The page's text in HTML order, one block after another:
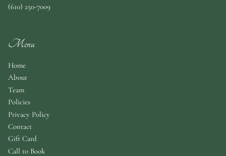
(610) 250-7009
Menu
Home
About
Team
Policies
Privacy Policy
Contact
Gift Card
Call to Book